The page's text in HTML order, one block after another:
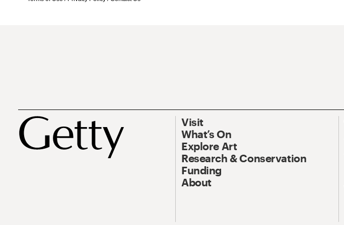
Visit
What’s On
Explore Art
Research & Conservation
Funding
About